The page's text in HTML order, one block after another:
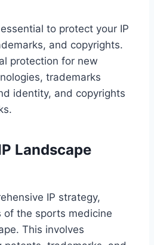
to protect your IP
and copyrights.
protection for new
trademarks
identity, and copyrights
Landscape
IP strategy,
of the sports medicine
This involves